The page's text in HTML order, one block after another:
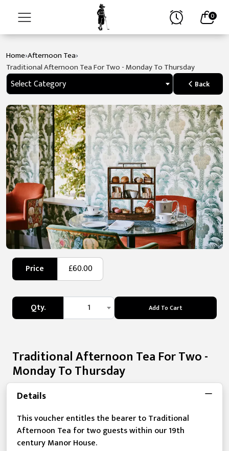
0
Home
About
Stay
Golf
Spa
Home›Afternoon Tea›
Traditional Afternoon Tea For Two - Monday To Thursday
Select Category Back
Price £60.00
Qty. 1 Add To Cart
Traditional Afternoon Tea For Two -
Monday To Thursday
Details
This voucher entitles the bearer to Traditional
Afternoon Tea for two guests within our 19th
century Manor House.